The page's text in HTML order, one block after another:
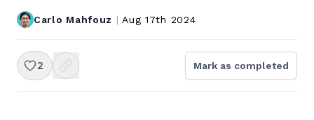
Carlo Mahfouz | Aug 17th 2024
2 Mark as completed